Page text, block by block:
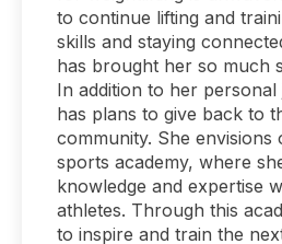
to continue lifting and
skills and staying
has brought her so much
In addition to her
has plans to give back to
community. She envisions
sports academy, where
knowledge and expertise
athletes. Through this
to inspire and train the